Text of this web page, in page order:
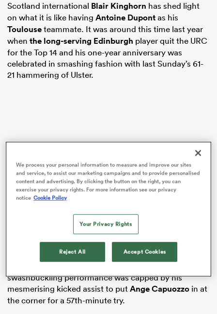
Stags
Scotland international Blair Kinghorn has shed light
on what it is like having Antoine Dupontas his
Toulouseteammate. It was around this time last year
when the long-serving Edinburgh player quit the URC
for the Top 14 and his one-year anniversary was
celebrated in smashing fashion with last Sunday’s 61-
21 hammering of Ulster.
France scrum-half Dupont was unplayable in that
swashbuckling performance was capped by his
mesmerising kicked assist to putAnge Capuozzo in at
the corner for a 57th-minute try.
We process your personal information to measure and improve our sites
and service, to assist our marketing campaigns and to provide personalised
content and advertising. By clicking the button on the right, you can
exercise your privacy rights. For more information see our privacy
notice Cookie Policy
Your Privacy Rights
Reject All Accept Cookies